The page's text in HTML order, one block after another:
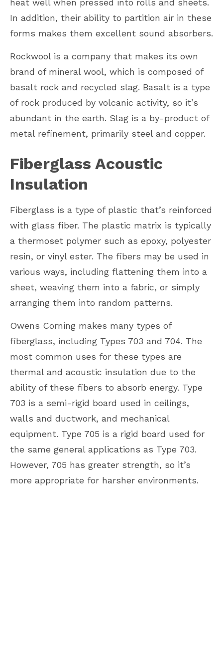
heat well when pressed into rolls and sheets.
In addition, their ability to partition air in these
forms makes them excellent sound absorbers.
Rockwool is a company that makes its own
brand of mineral wool, which is composed of
basalt rock and recycled slag. Basalt is a type
of rock produced by volcanic activity, so it’s
abundant in the earth. Slag is a by-product of
metal refinement, primarily steel and copper.
Fiberglass Acoustic
Insulation
Fiberglass is a type of plastic that’s reinforced
with glass fiber. The plastic matrix is typically
a thermoset polymer such as epoxy, polyester
resin, or vinyl ester. The fibers may be used in
various ways, including flattening them into a
sheet, weaving them into a fabric, or simply
arranging them into random patterns.
Owens Corning makes many types of
fiberglass, including Types 703 and 704. The
most common uses for these types are
thermal and acoustic insulation due to the
ability of these fibers to absorb energy. Type
703 is a semi-rigid board used in ceilings,
walls and ductwork, and mechanical
equipment. Type 705 is a rigid board used for
the same general applications as Type 703.
However, 705 has greater strength, so it’s
more appropriate for harsher environments.